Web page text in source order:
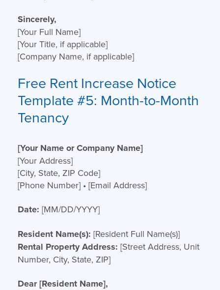
Sincerely,
[Your Full Name]
[Your Title, if applicable]
[Company Name, if applicable]
Free Rent Increase Notice
Template #5: Month-to-Month
Tenancy
[Your Name or Company Name]
[Your Address]
[City, State, ZIP Code]
[Phone Number] • [Email Address]
Date: [MM/DD/YYYY]
Resident Name(s): [Resident Full Name(s)]
Rental Property Address: [Street Address, Unit
Number, City, State, ZIP]
Dear [Resident Name],